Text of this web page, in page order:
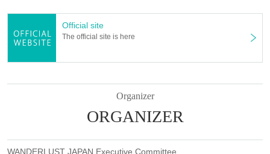
Official site
The official site is here
Organizer
ORGANIZER
WANDERLUST JAPAN Executive Committee